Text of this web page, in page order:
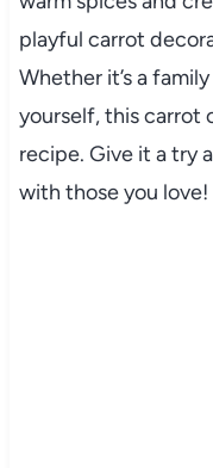
playful carrot
Whether it’s a
yourself, this carrot
recipe. Give it a try
with those you love!